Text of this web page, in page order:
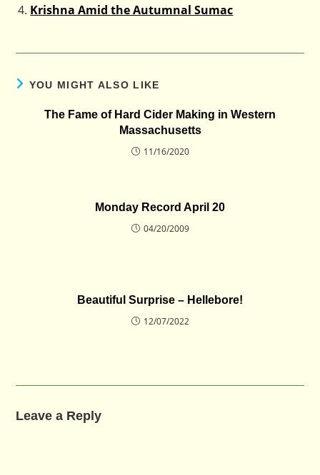
Krishna Amid the Autumnal Sumac
YOU MIGHT ALSO LIKE
The Fame of Hard Cider Making in Western
Massachusetts
11/16/2020
Monday Record April 20
04/20/2009
Beautiful Surprise – Hellebore!
12/07/2022
Leave a Reply